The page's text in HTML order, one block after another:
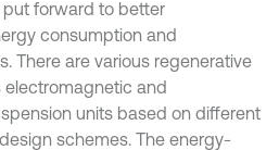
forward to better
consumption and
There are various regenerative
and
units based on different
schemes. The energy-